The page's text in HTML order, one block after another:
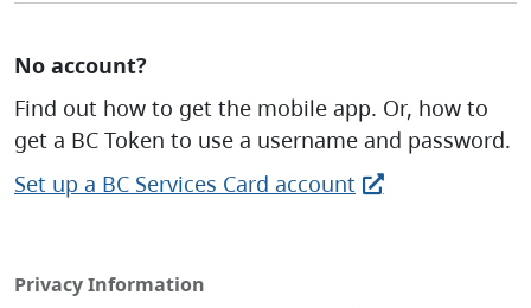
No account?
Find out how to get the mobile app. Or, how to
get a BC Token to use a username and password.
Set up a BC Services Card account
Privacy Information